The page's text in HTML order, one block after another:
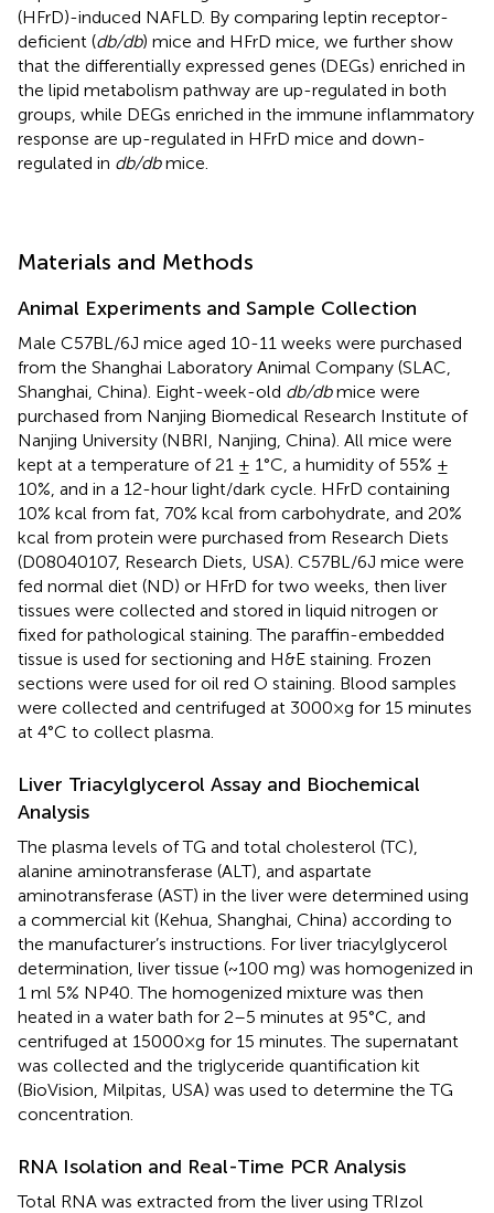
(HFrD)-induced NAFLD. By comparing leptin receptor-
deficient (db/db) mice and HFrD mice, we further show
that the differentially expressed genes (DEGs) enriched in
the lipid metabolism pathway are up-regulated in both
groups, while DEGs enriched in the immune inflammatory
response are up-regulated in HFrD mice and down-
regulated in db/dbmice.
Materials and Methods
Animal Experiments and Sample Collection
Male C57BL/6J mice aged 10-11 weeks were purchased
from the Shanghai Laboratory Animal Company (SLAC,
Shanghai, China). Eight-week-old db/dbmice were
purchased from Nanjing Biomedical Research Institute of
Nanjing University (NBRI, Nanjing, China). All mice were
kept at a temperature of 21 ± 1°C, a humidity of 55% ±
10%, and in a 12-hour light/dark cycle. HFrD containing
10% kcal from fat, 70% kcal from carbohydrate, and 20%
kcal from protein were purchased from Research Diets
(D08040107, Research Diets, USA). C57BL/6J mice were
fed normal diet (ND) or HFrD for two weeks, then liver
tissues were collected and stored in liquid nitrogen or
fixed for pathological staining. The paraffin-embedded
tissue is used for sectioning and H&E staining. Frozen
sections were used for oil red O staining. Blood samples
were collected and centrifuged at 3000×g for 15 minutes
at 4°C to collect plasma.
Liver Triacylglycerol Assay and Biochemical
Analysis
The plasma levels of TG and total cholesterol (TC),
alanine aminotransferase (ALT), and aspartate
aminotransferase (AST) in the liver were determined using
a commercial kit (Kehua, Shanghai, China) according to
the manufacturer’s instructions. For liver triacylglycerol
determination, liver tissue (~100 mg) was homogenized in
1 ml 5% NP40. The homogenized mixture was then
heated in a water bath for 2–5 minutes at 95°C, and
centrifuged at 15000×g for 15 minutes. The supernatant
was collected and the triglyceride quantification kit
(BioVision, Milpitas, USA) was used to determine the TG
concentration.
RNA Isolation and Real-Time PCR Analysis
Total RNA was extracted from the liver using TRIzol